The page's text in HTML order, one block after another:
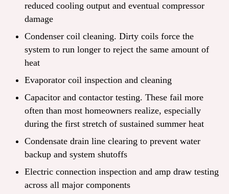
reduced cooling output and eventual compressor
damage
Condenser coil cleaning. Dirty coils force the
system to run longer to reject the same amount of
heat
Evaporator coil inspection and cleaning
Capacitor and contactor testing. These fail more
often than most homeowners realize, especially
during the first stretch of sustained summer heat
Condensate drain line clearing to prevent water
backup and system shutoffs
Electric connection inspection and amp draw testing
across all major components